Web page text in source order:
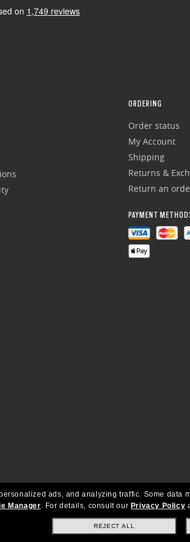
ORDERING
Order status
My Account
Shipping
Returns &
Return an
PAYMENT
Copyright ©
ads, and analyzing traffic. Some data
Manager. For details, consult our Privacy Policy
REJECT ALL